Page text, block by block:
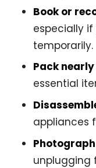
Book or
especially
temporarily.
Pack
essential
appliances
unplugging